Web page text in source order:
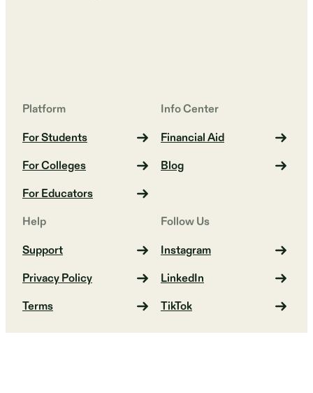
Platform
For Students
For Colleges
For Educators
Info Center
Financial Aid
Blog
Help
Support
Privacy Policy
Terms
Follow Us
Instagram
LinkedIn
TikTok